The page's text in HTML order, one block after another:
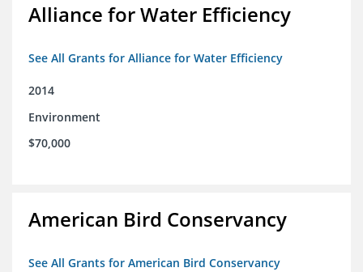
Alliance for Water Efficiency
See All Grants for Alliance for Water Efficiency
2014
Environment
$70,000
American Bird Conservancy
See All Grants for American Bird Conservancy